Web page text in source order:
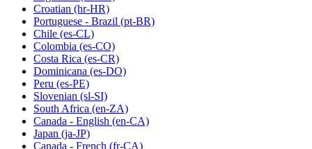
Croatian (hr-HR)
Portuguese - Brazil (pt-BR)
Chile (es-CL)
Colombia (es-CO)
Costa Rica (es-CR)
Dominicana (es-DO)
Peru (es-PE)
Slovenian (sl-SI)
South Africa (en-ZA)
Canada - English (en-CA)
Japan (ja-JP)
Canada - French (fr-CA)